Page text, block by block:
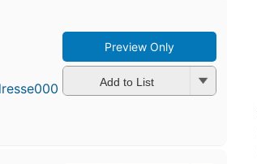
First
published
in 1992
9
Preview Only
Add to List